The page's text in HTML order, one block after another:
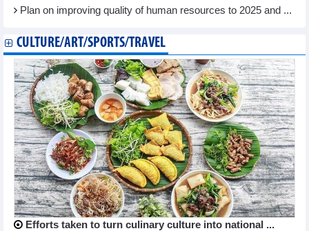
Plan on improving quality of human resources to 2025 and ...
CULTURE/ART/SPORTS/TRAVEL
Efforts taken to turn culinary culture into national ...